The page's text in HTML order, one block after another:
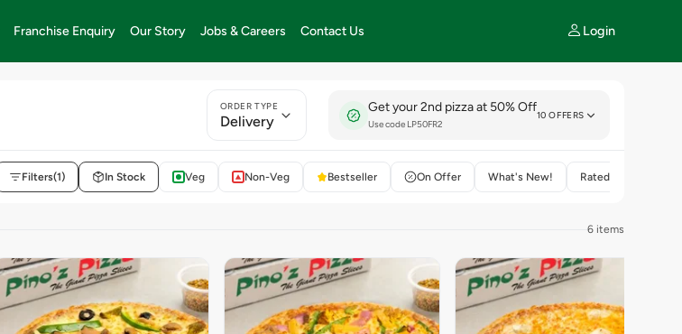
Franchise Enquiry Our Story Jobs & Careers Contact Us Login
ORDER TYPE
Delivery
Get your 2nd pizza at 50% Off
Use code LP50FR2
10 OFFERS
Filters(1) In Stock Veg Non-Veg Bestseller On Offer What's New! Rated 4+
6 items